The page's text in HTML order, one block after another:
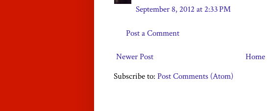
September 8, 2012 at 2:33 PM
Post a Comment
Newer Post
Home
Subscribe to: Post Comments (Atom)